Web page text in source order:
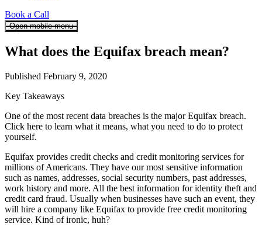
Book a Call
Open mobile menu
What does the Equifax breach mean?
Published February 9, 2020
Key Takeaways
One of the most recent data breaches is the major Equifax breach.
Click here to learn what it means, what you need to do to protect
yourself.
Equifax provides credit checks and credit monitoring services for
millions of Americans. They have our most sensitive information
such as names, addresses, social security numbers, past addresses,
work history and more. All the best information for identity theft and
credit card fraud. Usually when businesses have such an event, they
will hire a company like Equifax to provide free credit monitoring
service. Kind of ironic, huh?